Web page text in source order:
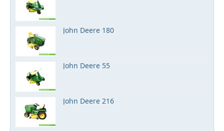
John Deere 180
John Deere 55
John Deere 216